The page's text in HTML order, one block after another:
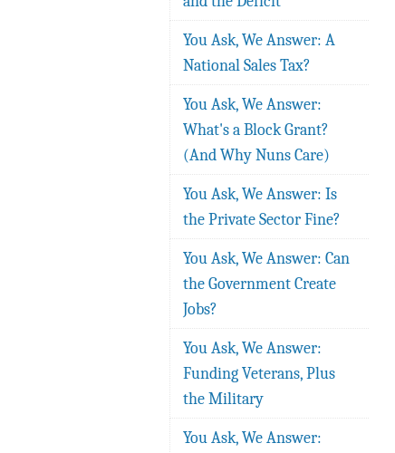
You Ask, We Answer: A
National Sales Tax?
You Ask, We Answer:
What's a Block Grant?
(And Why Nuns Care)
You Ask, We Answer: Is
the Private Sector Fine?
You Ask, We Answer: Can
the Government Create
Jobs?
You Ask, We Answer:
Funding Veterans, Plus
the Military
You Ask, We Answer: